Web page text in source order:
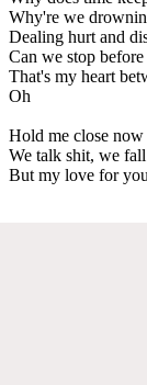
Why're we
Dealing hurt and
Can we stop
That's my heart
Oh
Hold me close now
We talk shit, we
But my love for